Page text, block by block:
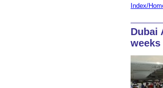
Index/
Dubai
weeks